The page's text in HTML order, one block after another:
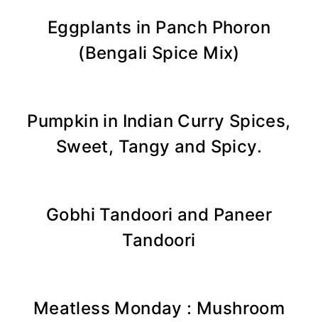
Eggplants in Panch Phoron
(Bengali Spice Mix)
Pumpkin in Indian Curry Spices,
Sweet, Tangy and Spicy.
Gobhi Tandoori and Paneer
Tandoori
Meatless Monday : Mushroom